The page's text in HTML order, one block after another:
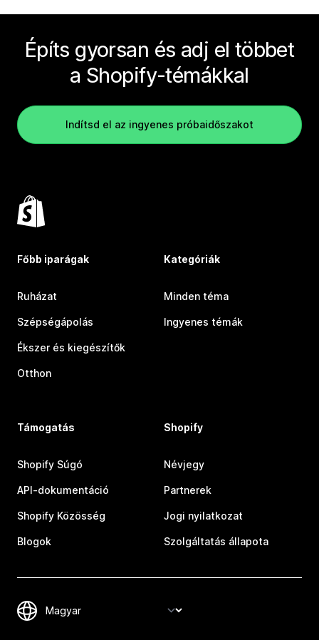
Építs gyorsan és adj el többet
a Shopify-témákkal
Indítsd el az ingyenes próbaidőszakot
Főbb iparágak
Ruházat
Szépségápolás
Ékszer és kiegészítők
Otthon
Kategóriák
Minden téma
Ingyenes témák
Támogatás
Shopify Súgó
API-dokumentáció
Shopify Közösség
Blogok
Shopify
Névjegy
Partnerek
Jogi nyilatkozat
Szolgáltatás állapota